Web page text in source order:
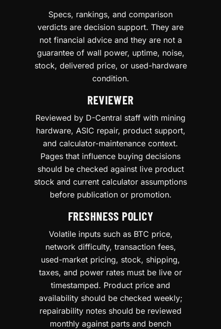
Specs, rankings, and comparison
verdicts are decision support. They are
not financial advice and they are not a
guarantee of wall power, uptime, noise,
stock, delivered price, or used-hardware
condition.
REVIEWER
Reviewed by D-Central staff with mining
hardware, ASIC repair, product support,
and calculator-maintenance context.
Pages that influence buying decisions
should be checked against live product
stock and current calculator assumptions
before publication or promotion.
FRESHNESS POLICY
Volatile inputs such as BTC price,
network difficulty, transaction fees,
used-market pricing, stock, shipping,
taxes, and power rates must be live or
timestamped. Product price and
availability should be checked weekly;
repairability notes should be reviewed
monthly against parts and bench